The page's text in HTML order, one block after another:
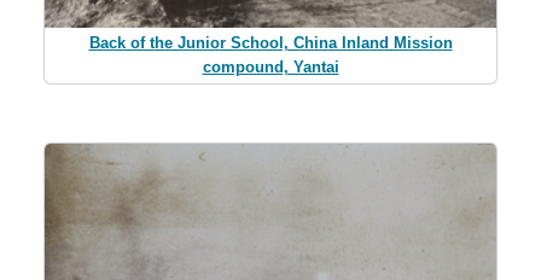
Back of the Junior School, China Inland Mission
compound, Yantai